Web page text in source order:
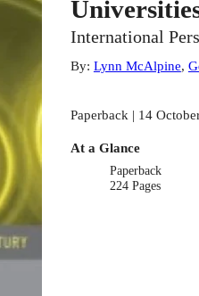
International
By: Lynn McAlpine,
Paperback | 14
At a Glance
Paperback
224 Pages